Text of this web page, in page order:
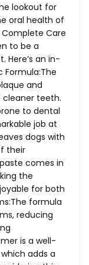
lookout for
oral health of
Care
to be a
Here’s an in-
Formula:The
and
teeth.
to dental
job at
dogs with
their
comes in
the
for both
formula
reducing
is a well-
adds a